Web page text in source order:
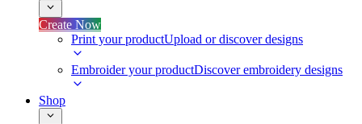
Create Now
Print your productUpload or discover designs
Embroider your productDiscover embroidery designs
Shop